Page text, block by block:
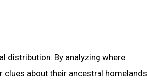
distribution. By analyzing where
about their ancestral homelands